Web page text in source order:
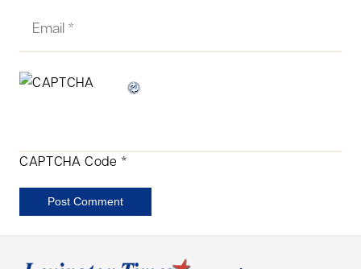
CAPTCHA Code *
Post Comment